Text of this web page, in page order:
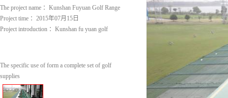
The project name ： Kunshan Fuyuan Golf Range
Project time ： 2015年07月15日
Project introduction ： Kunshan fu yuan golf
The specific use of form a complete set of golf
supplies